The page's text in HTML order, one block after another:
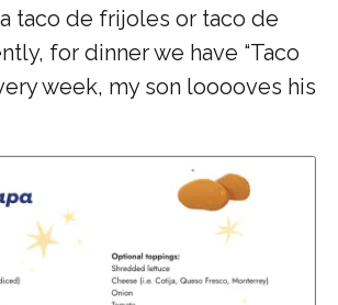
taco de frijoles or taco de
for dinner we have “Taco
week, my son looooves his